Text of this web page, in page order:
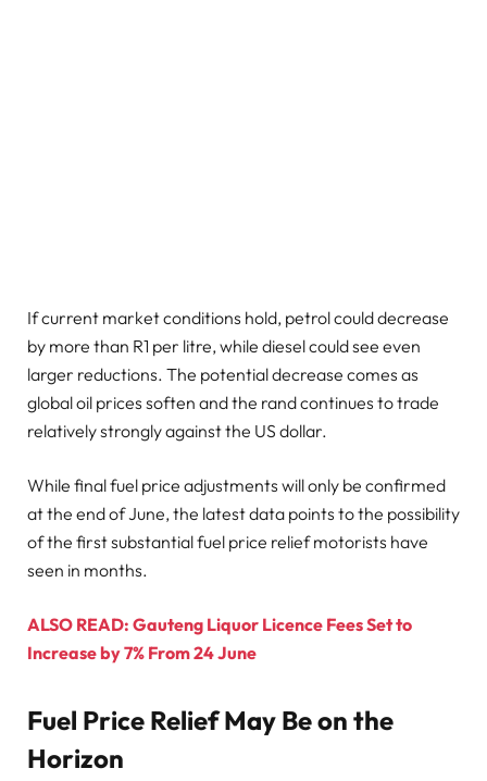
If current market conditions hold, petrol could decrease
by more than R1 per litre, while diesel could see even
larger reductions. The potential decrease comes as
global oil prices soften and the rand continues to trade
relatively strongly against the US dollar.
While final fuel price adjustments will only be confirmed
at the end of June, the latest data points to the possibility
of the first substantial fuel price relief motorists have
seen in months.
ALSO READ: Gauteng Liquor Licence Fees Set to
Increase by 7% From 24 June
Fuel Price Relief May Be on the
Horizon